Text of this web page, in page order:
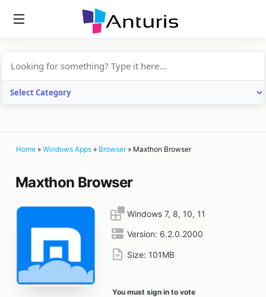
Home » Windows Apps » Browser» Maxthon Browser
Maxthon Browser
Windows 7, 8, 10, 11
Version: 6.2.0.2000
Size: 101MB
You must sign in to vote